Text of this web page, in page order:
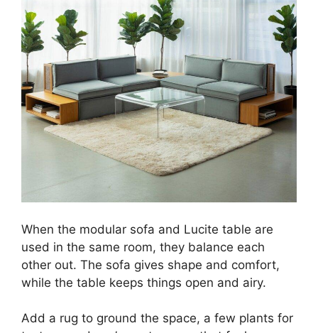
When the modular sofa and Lucite table are
used in the same room, they balance each
other out. The sofa gives shape and comfort,
while the table keeps things open and airy.
Add a rug to ground the space, a few plants for